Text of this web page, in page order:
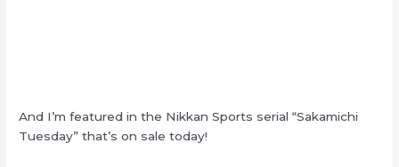
And I’m featured in the Nikkan Sports serial “Sakamichi
Tuesday” that’s on sale today!